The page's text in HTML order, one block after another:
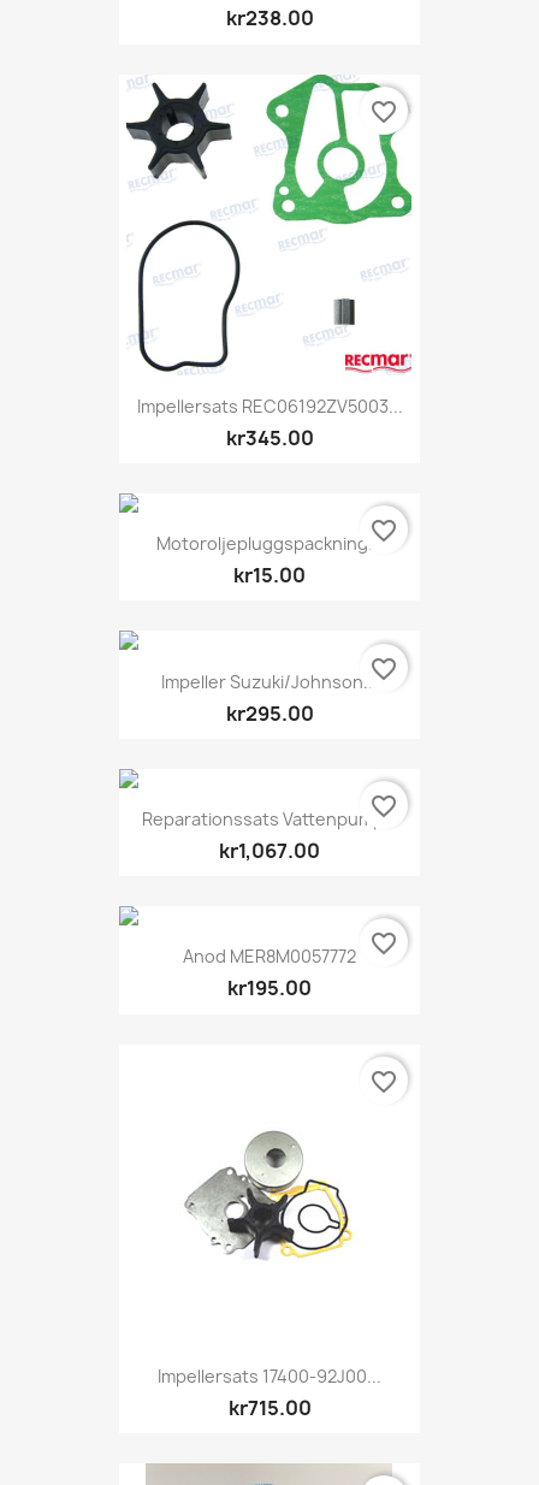
kr238.00
Impellersats REC06192ZV5003...
kr345.00
favorite_border
Motoroljepluggspackning...
kr15.00
favorite_border
Impeller Suzuki/Johnson...
kr295.00
favorite_border
Reparationssats Vattenpump...
kr1,067.00
favorite_border
Anod MER8M0057772
kr195.00
favorite_border
Impellersats 17400-92J00...
kr715.00
favorite_border